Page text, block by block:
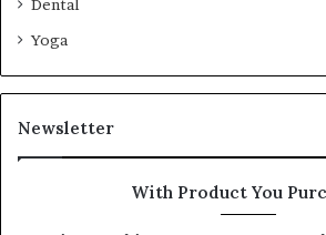
Dental
Yoga
Newsletter
With Product You